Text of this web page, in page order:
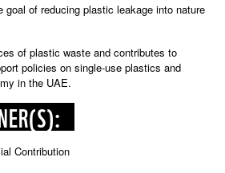
of reducing plastic leakage into nature
of plastic waste and contributes to
policies on single-use plastics and
in the UAE.
Contribution